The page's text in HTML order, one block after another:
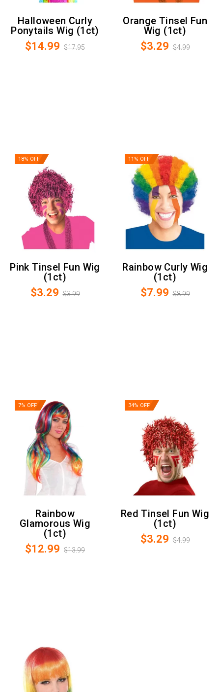
Halloween Curly
Ponytails Wig (1ct)
$14.99 $17.95
Orange Tinsel Fun
Wig (1ct)
$3.29 $4.99
18% OFF
Pink Tinsel Fun Wig
(1ct)
$3.29 $3.99
11% OFF
Rainbow Curly Wig
(1ct)
$7.99 $8.99
7% OFF
Rainbow
Glamorous Wig
(1ct)
$12.99 $13.99
34% OFF
Red Tinsel Fun Wig
(1ct)
$3.29 $4.99